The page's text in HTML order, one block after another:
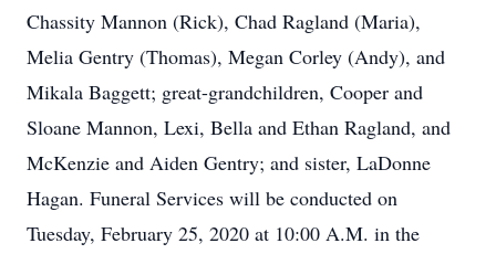
Chassity Mannon (Rick), Chad Ragland (Maria),
Melia Gentry (Thomas), Megan Corley (Andy), and
Mikala Baggett; great-grandchildren, Cooper and
Sloane Mannon, Lexi, Bella and Ethan Ragland, and
McKenzie and Aiden Gentry; and sister, LaDonne
Hagan. Funeral Services will be conducted on
Tuesday, February 25, 2020 at 10:00 A.M. in the